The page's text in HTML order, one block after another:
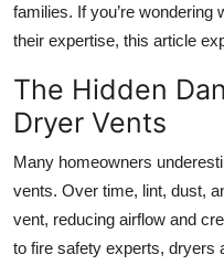
Crypto
Advertise with US
Business
Finance
Tech
families. If you’re
their expertise, this article
The Hidden
Dryer Vents
Many homeowners
vents. Over time, lint, dust,
vent, reducing airflow and
to fire safety experts, dryers